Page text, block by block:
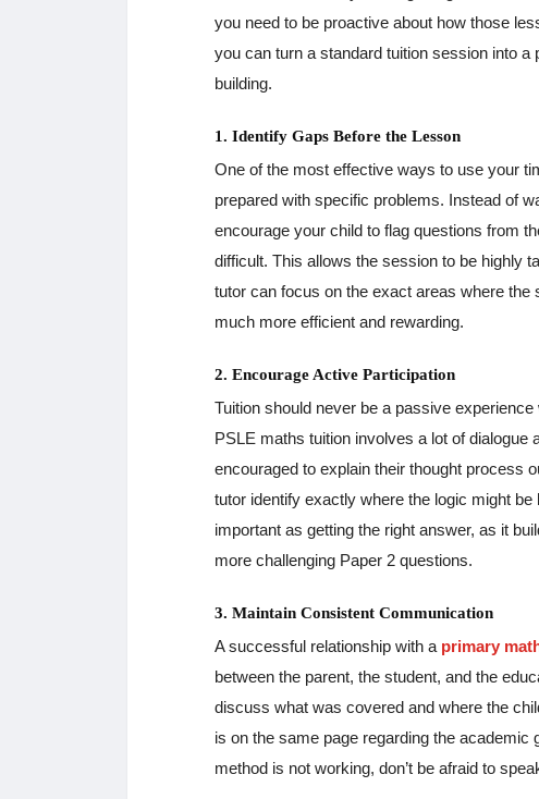
you need to be proactive about how those
you can turn a standard tuition session into
building.
1. Identify Gaps Before the Lesson
One of the most effective ways to use your
prepared with specific problems. Instead of
encourage your child to flag questions from
difficult. This allows the session to be highly
tutor can focus on the exact areas where
much more efficient and rewarding.
2. Encourage Active Participation
Tuition should never be a passive
PSLE maths tuition involves a lot of dialogue
encouraged to explain their thought process
tutor identify exactly where the logic might be
important as getting the right answer, as it
more challenging Paper 2 questions.
3. Maintain Consistent Communication
A successful relationship with a primary
between the parent, the student, and the
discuss what was covered and where the
is on the same page regarding the
method is not working, don’t be afraid to